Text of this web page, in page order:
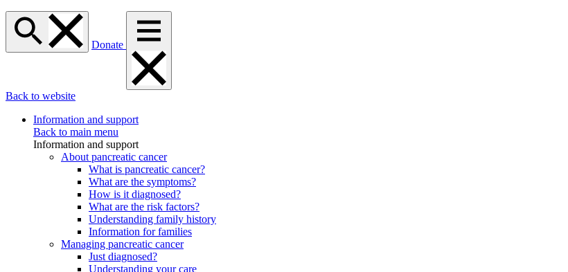
Donate
Back to website
Information and support
Back to main menu
Information and support
About pancreatic cancer
What is pancreatic cancer?
What are the symptoms?
How is it diagnosed?
What are the risk factors?
Understanding family history
Information for families
Managing pancreatic cancer
Just diagnosed?
Understanding your care